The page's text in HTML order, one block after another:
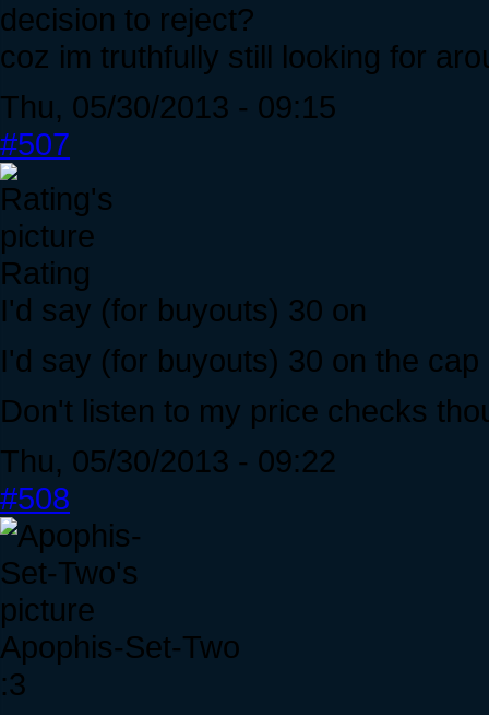
decision to reject?
coz im truthfully still looking for
Thu, 05/30/2013 - 09:15
#507
Rating
I'd say (for buyouts) 30 on
I'd say (for buyouts) 30 on the
Don't listen to my price checks
Thu, 05/30/2013 - 09:22
#508
Apophis-Set-Two
:3